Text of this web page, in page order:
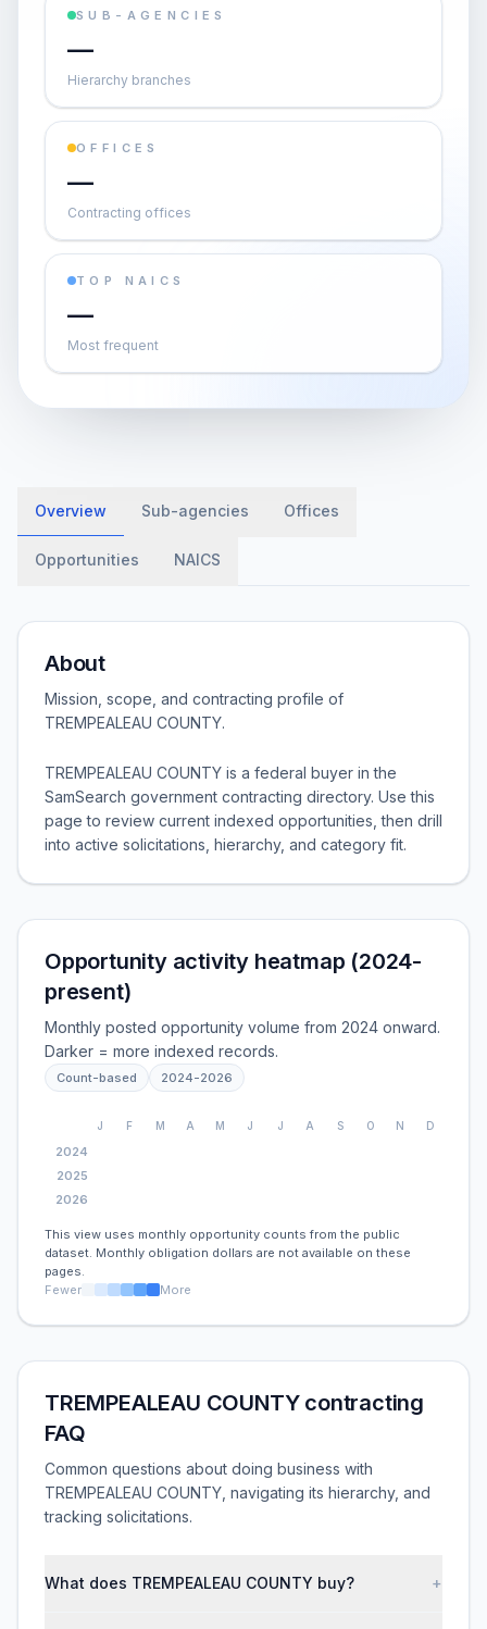
SUB-AGENCIES
—
Hierarchy branches
OFFICES
—
Contracting offices
TOP NAICS
—
Most frequent
Overview Sub-agencies Offices
Opportunities NAICS
About
Mission, scope, and contracting profile of
TREMPEALEAU COUNTY.
TREMPEALEAU COUNTY is a federal buyer in the
SamSearch government contracting directory. Use this
page to review current indexed opportunities, then drill
into active solicitations, hierarchy, and category fit.
Opportunity activity heatmap (2024-
present)
Monthly posted opportunity volume from 2024 onward.
Darker = more indexed records.
Count-based 2024-2026
J F M A M J J A S O N D
2024
2025
2026
This view uses monthly opportunity counts from the public
dataset. Monthly obligation dollars are not available on these
pages.
Fewer
More
TREMPEALEAU COUNTY contracting
FAQ
Common questions about doing business with
TREMPEALEAU COUNTY, navigating its hierarchy, and
tracking solicitations.
What does TREMPEALEAU COUNTY buy? +